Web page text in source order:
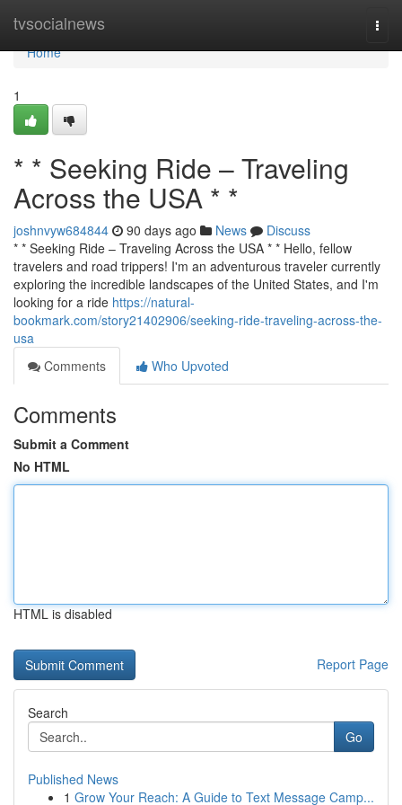
tvsocialnews
Home
Home
1
* * Seeking Ride – Traveling
Across the USA * *
joshnvyw684844 90 days ago News
Discuss
* * Seeking Ride – Traveling Across the USA * * Hello, fellow
travelers and road trippers! I'm an adventurous traveler currently
exploring the incredible landscapes of the United States, and I'm
looking for a ride https://natural-
bookmark.com/story21402906/seeking-ride-traveling-across-the-
usa
Comments
Who Upvoted
Comments
Submit a Comment
No HTML
HTML is disabled
Report Page
Search
Go
Published News
1 Grow Your Reach: A Guide to Text Message Camp...